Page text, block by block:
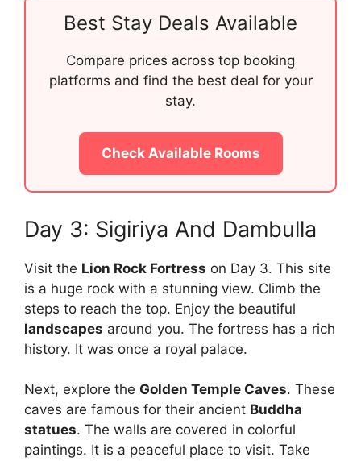
Best Stay Deals Available
Compare prices across top booking
platforms and find the best deal for your
stay.
Check Available Rooms
Day 3: Sigiriya And Dambulla
Visit the Lion Rock Fortress on Day 3. This site
is a huge rock with a stunning view. Climb the
steps to reach the top. Enjoy the beautiful
landscapes around you. The fortress has a rich
history. It was once a royal palace.
Next, explore the Golden Temple Caves. These
caves are famous for their ancient Buddha
statues. The walls are covered in colorful
paintings. It is a peaceful place to visit. Take